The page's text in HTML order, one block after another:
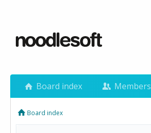
Board index Members
Board index